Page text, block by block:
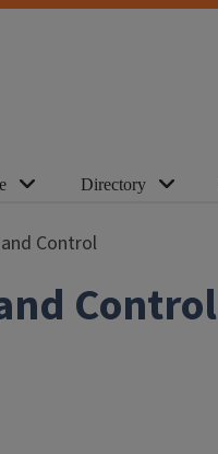
Directory
Control
Control